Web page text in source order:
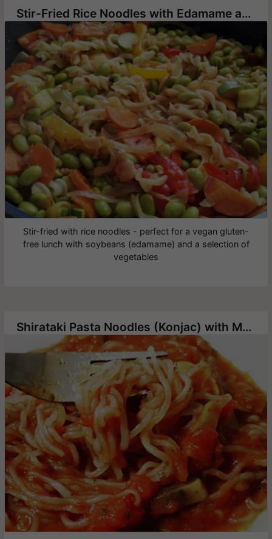
Stir-Fried Rice Noodles with Edamame and Vegetables
Stir-fried with rice noodles - perfect for a vegan gluten-
free lunch with soybeans (edamame) and a selection of
vegetables
Shirataki Pasta Noodles (Konjac) with Mushrooms in Tomato Sauce